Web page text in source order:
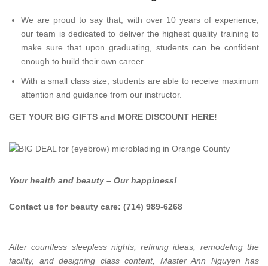
We are proud to say that, with over 10 years of experience,
our team is dedicated to deliver the highest quality training to
make sure that upon graduating, students can be confident
enough to build their own career.
With a small class size, students are able to receive maximum
attention and guidance from our instructor.
GET YOUR BIG GIFTS and MORE DISCOUNT HERE!
Your health and beauty – Our happiness!
Contact us for beauty care: (714) 989-6268
———————
After countless sleepless nights, refining ideas, remodeling the
facility, and designing class content, Master Ann Nguyen has